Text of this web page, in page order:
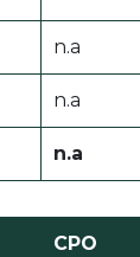
n.a
n.a
n.a
CPO